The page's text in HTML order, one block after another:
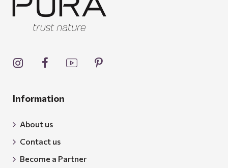
Information
About us
Contact us
Become a Partner